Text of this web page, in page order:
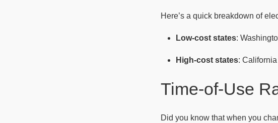
Here’s a quick breakdown of
Low-cost states:
High-cost states:
Time-of-Use
Did you know that when you